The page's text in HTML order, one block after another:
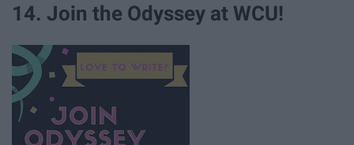
14. Join the Odyssey at WCU!